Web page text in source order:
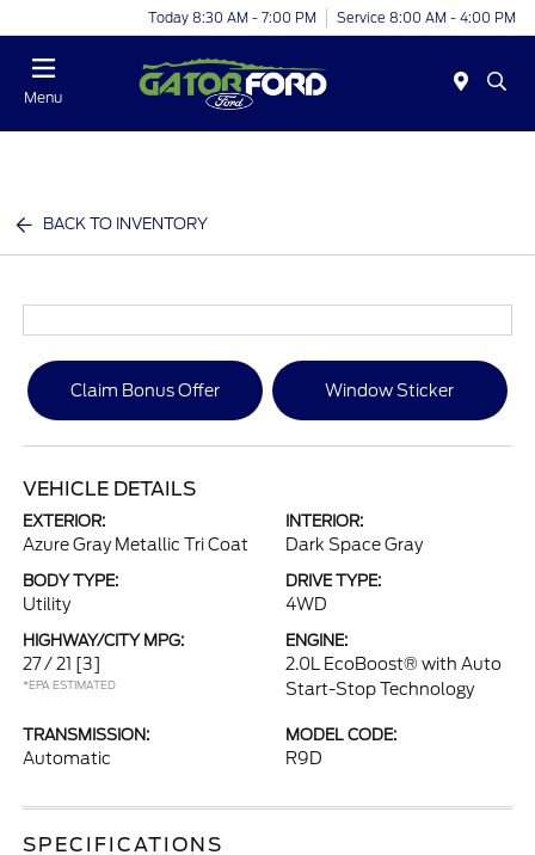
Today 8:30 AM - 7:00 PM Service 8:00 AM - 4:00 PM
Menu
BACK TO INVENTORY
Claim Bonus Offer Window Sticker
VEHICLE DETAILS
EXTERIOR:
Azure Gray Metallic Tri Coat
INTERIOR:
Dark Space Gray
BODY TYPE:
Utility
DRIVE TYPE:
4WD
HIGHWAY/CITY MPG:
27 / 21 [3]
*EPA ESTIMATED
ENGINE:
2.0L EcoBoost® with Auto
Start-Stop Technology
TRANSMISSION:
Automatic
MODEL CODE:
R9D
SPECIFICATIONS